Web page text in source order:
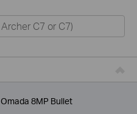
Omada 8MP Bullet